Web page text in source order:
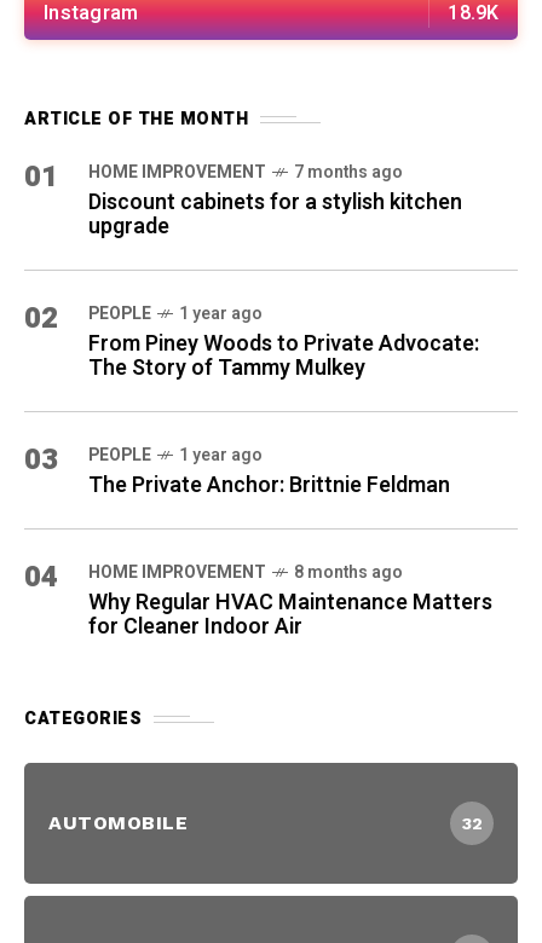
Instagram 18.9K
ARTICLE OF THE MONTH
01 HOME IMPROVEMENT 7 months ago
Discount cabinets for a stylish kitchen
upgrade
02 PEOPLE 1 year ago
From Piney Woods to Private Advocate:
The Story of Tammy Mulkey
03 PEOPLE 1 year ago
The Private Anchor: Brittnie Feldman
04 HOME IMPROVEMENT 8 months ago
Why Regular HVAC Maintenance Matters
for Cleaner Indoor Air
CATEGORIES
AUTOMOBILE 32